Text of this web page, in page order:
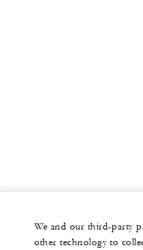
We and our third-party
other technology to